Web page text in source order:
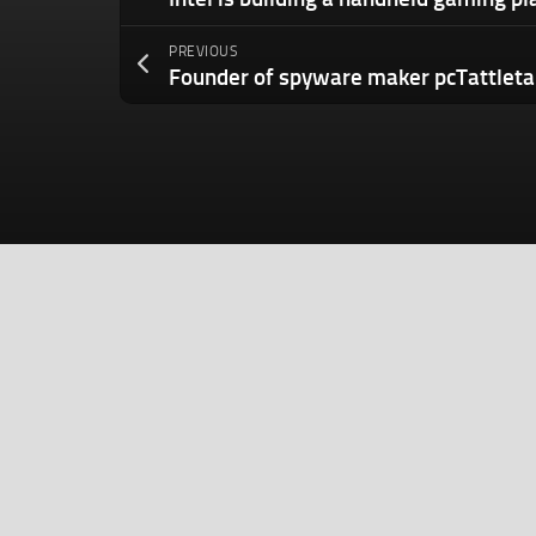
PREVIOUS